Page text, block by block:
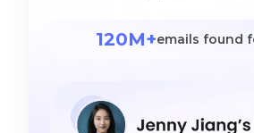
120M+emails found